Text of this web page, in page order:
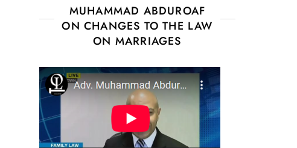
MUHAMMAD ABDUROAF
ON CHANGES TO THE LAW
ON MARRIAGES